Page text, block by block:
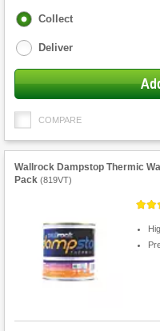
Fulfilment
Collect
Deliver
COMPARE
Wallrock Dampstop Thermic
Pack (819VT)